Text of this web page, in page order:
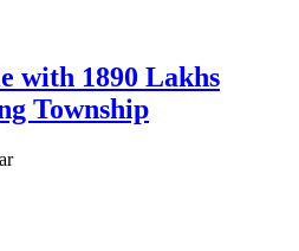
with 1890 Lakhs
Township